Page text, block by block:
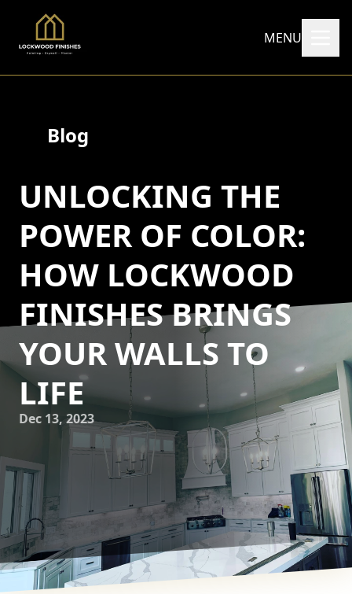
MENU
Blog
UNLOCKING THE
POWER OF COLOR:
HOW LOCKWOOD
FINISHES BRINGS
YOUR WALLS TO
LIFE
Dec 13, 2023